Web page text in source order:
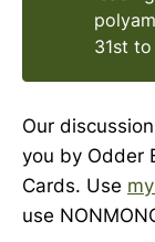
31st
Our
you by Odder
Cards. Use
use